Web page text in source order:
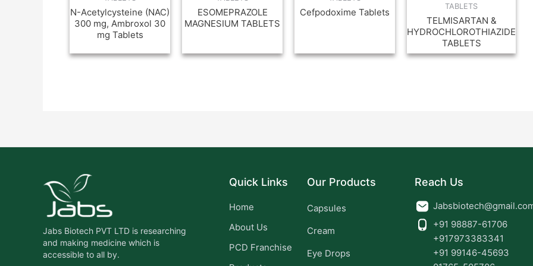
N-Acetylcysteine (NAC)
300 mg, Ambroxol 30
mg Tablets
ESOMEPRAZOLE
MAGNESIUM TABLETS
Cefpodoxime Tablets
TABLETS
TELMISARTAN &
HYDROCHLOROTHIAZIDE
TABLETS
Jabs Biotech PVT LTD is researching
and making medicine which is
accessible to all by.
Quick Links
Home
About Us
PCD Franchise
Our Products
Capsules
Cream
Eye Drops
Reach Us
+91 98887-61706
+917973383341
+91 99146-45693